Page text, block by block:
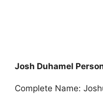
Josh Duhamel
Complete Name: